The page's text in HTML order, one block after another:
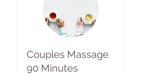
Couples Massage
90 Minutes